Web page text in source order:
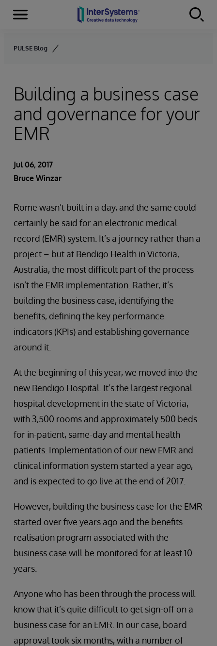
Skip to content
Menu
PULSE Blog
Building a business case
and governance for your
EMR
Jul 06, 2017
Bruce Winzar
Rome wasn’t built in a day, and the same could
certainly be said for an electronic medical
record (EMR) system. It’s a journey rather than a
project – but at Bendigo Health in Victoria,
Australia, the most difficult part of the process
isn’t the EMR implementation. Rather, it’s
building the business case, identifying the
benefits, defining the key performance
indicators (KPIs) and establishing governance
around it.
At the beginning of this year, we moved into the
new Bendigo Hospital. It’s the largest regional
hospital development in the state of Victoria,
with 3,500 rooms and approximately 500 beds
for in-patient, same-day and mental health
patients. Implementation of our new EMR and
clinical information system started a year ago,
and is expected to go live at the end of 2017.
However, building the business case for the EMR
started over five years ago and the benefits
realisation program associated with the
business case will be monitored for at least 10
years.
Anyone who has been through the process will
know that it’s quite difficult to get sign-off on a
business case for an EMR. In our case, board
approval took six months, with a number of